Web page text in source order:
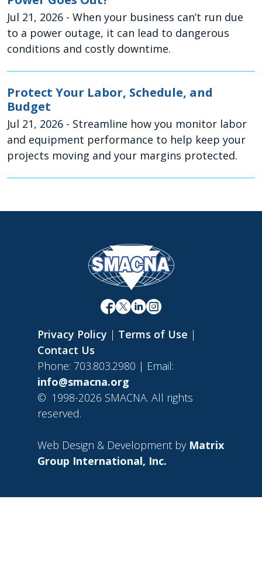
Jul 21, 2026 - When your business can’t run due
to a power outage, it can lead to dangerous
conditions and costly downtime.
Protect Your Labor, Schedule, and
Budget
Jul 21, 2026 - Streamline how you monitor labor
and equipment performance to help keep your
projects moving and your margins protected.
Privacy Policy | Terms of Use |
Contact Us
Phone: 703.803.2980 | Email:
info@smacna.org
© 1998-2026 SMACNA. All rights
reserved.
Web Design & Development by Matrix
Group International, Inc.